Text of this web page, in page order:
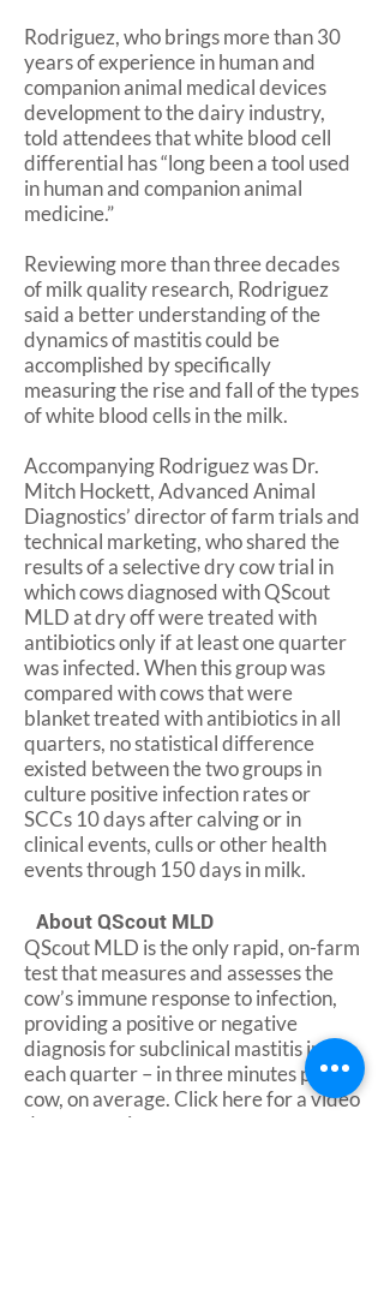
Rodriguez, who brings more than 30
years of experience in human and
companion animal medical devices
development to the dairy industry,
told attendees that white blood cell
differential has “long been a tool used
in human and companion animal
medicine.”
Reviewing more than three decades
of milk quality research, Rodriguez
said a better understanding of the
dynamics of mastitis could be
accomplished by specifically
measuring the rise and fall of the types
of white blood cells in the milk.
Accompanying Rodriguez was Dr.
Mitch Hockett, Advanced Animal
Diagnostics’ director of farm trials and
technical marketing, who shared the
results of a selective dry cow trial in
which cows diagnosed with QScout
MLD at dry off were treated with
antibiotics only if at least one quarter
was infected. When this group was
compared with cows that were
blanket treated with antibiotics in all
quarters, no statistical difference
existed between the two groups in
culture positive infection rates or
SCCs 10 days after calving or in
clinical events, culls or other health
events through 150 days in milk.
About QScout MLD
QScout MLD is the only rapid, on-farm
test that measures and assesses the
cow’s immune response to infection,
providing a positive or negative
diagnosis for subclinical mastitis in
each quarter – in three minutes per
cow, on average. Click here for a video
demonstration.